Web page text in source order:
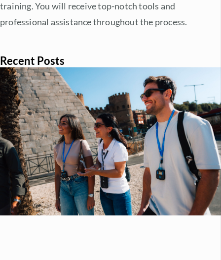
training. You will receive top-notch tools and
professional assistance throughout the process.
Recent Posts